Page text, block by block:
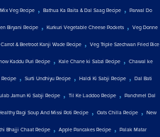
Mix Veg Recipe , Bathua Ka Raita & Dal Saag Recipe , Parwal Do
Biryani Recipe , Kurkuri Vegetable Cheese Pockets , Veg Donne
Carrot & Beetroot Kanji Wade Recipe , Veg Triple Szechwan Fried Rice
Kaddu Puri Recipe , Kale Chane ki Sabzi Recipe , Chawal ke
Recipe , Surti Undhiyu Recipe , Haldi Ki Sabji Recipe , Dal Bati
Jamun Ki Sabji Recipe , Til Ke Laddoo Recipe , Panchmel Dal
Ragi Soup And Missi Roti Recipe , Oats Chilla Recipe , New
Bhajji Chaat Recipe , Apple Pancakes Recipe , Palak Matar